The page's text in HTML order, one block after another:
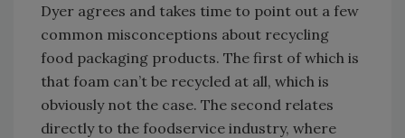
Dyer agrees and takes time to point out a few
common misconceptions about recycling
food packaging products. The first of which is
that foam can’t be recycled at all, which is
obviously not the case. The second relates
directly to the foodservice industry, where